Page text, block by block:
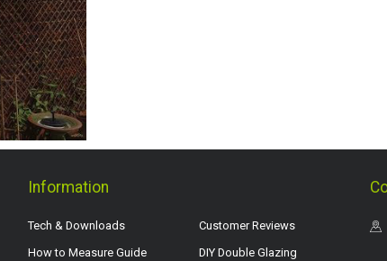
Information
Tech & Downloads
How to Measure Guide
Customer Reviews
DIY Double Glazing